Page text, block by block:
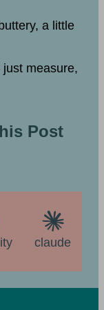
a little
measure,
Post
claude